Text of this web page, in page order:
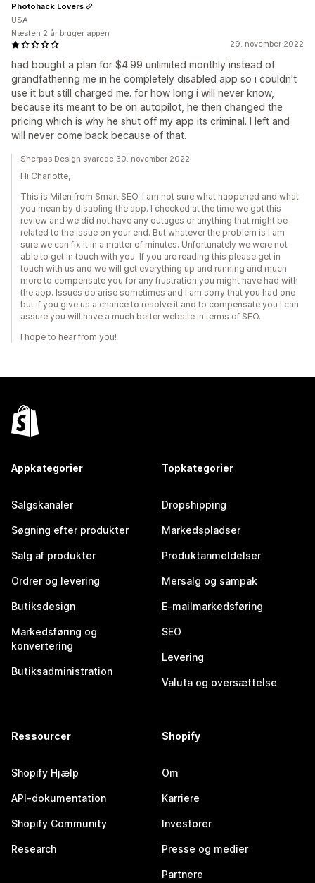
29. november 2022
had bought a plan for $4.99 unlimited monthly instead of
grandfathering me in he completely disabled app so i couldn't
use it but still charged me. for how long i will never know,
because its meant to be on autopilot, he then changed the
pricing which is why he shut off my app its criminal. I left and
will never come back because of that.
Photohack Lovers
USA
Næsten 2 år bruger appen
Sherpas Design svarede 30. november 2022
Hi Charlotte,
This is Milen from Smart SEO. I am not sure what happened and what
you mean by disabling the app. I checked at the time we got this
review and we did not have any outages or anything that might be
related to the issue on your end. But whatever the problem is I am
sure we can fix it in a matter of minutes. Unfortunately we were not
able to get in touch with you. If you are reading this please get in
touch with us and we will get everything up and running and much
more to compensate you for any frustration you might have had with
the app. Issues do arise sometimes and I am sorry that you had one
but if you give us a chance to resolve it and to compensate you I can
assure you will have a much better website in terms of SEO.
I hope to hear from you!
Appkategorier
Salgskanaler
Søgning efter produkter
Salg af produkter
Ordrer og levering
Butiksdesign
Markedsføring og
konvertering
Butiksadministration
Topkategorier
Dropshipping
Markedspladser
Produktanmeldelser
Mersalg og sampak
E-mailmarkedsføring
SEO
Levering
Valuta og oversættelse
Ressourcer
Shopify Hjælp
API-dokumentation
Shopify Community
Research
Shopify
Om
Karriere
Investorer
Presse og medier
Partnere